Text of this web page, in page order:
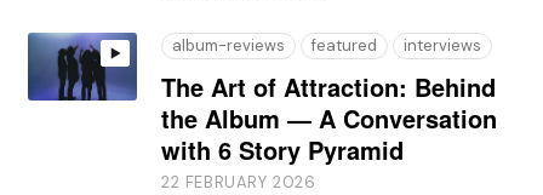
album-reviews featured interviews
The Art of Attraction: Behind
the Album — A Conversation
with 6 Story Pyramid
22 FEBRUARY 2026